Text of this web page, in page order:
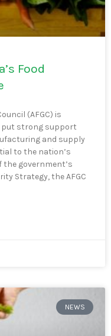
Food
(AFGC) is
put strong support
and supply
to the nation’s
government’s
Strategy, the AFGC
NEWS